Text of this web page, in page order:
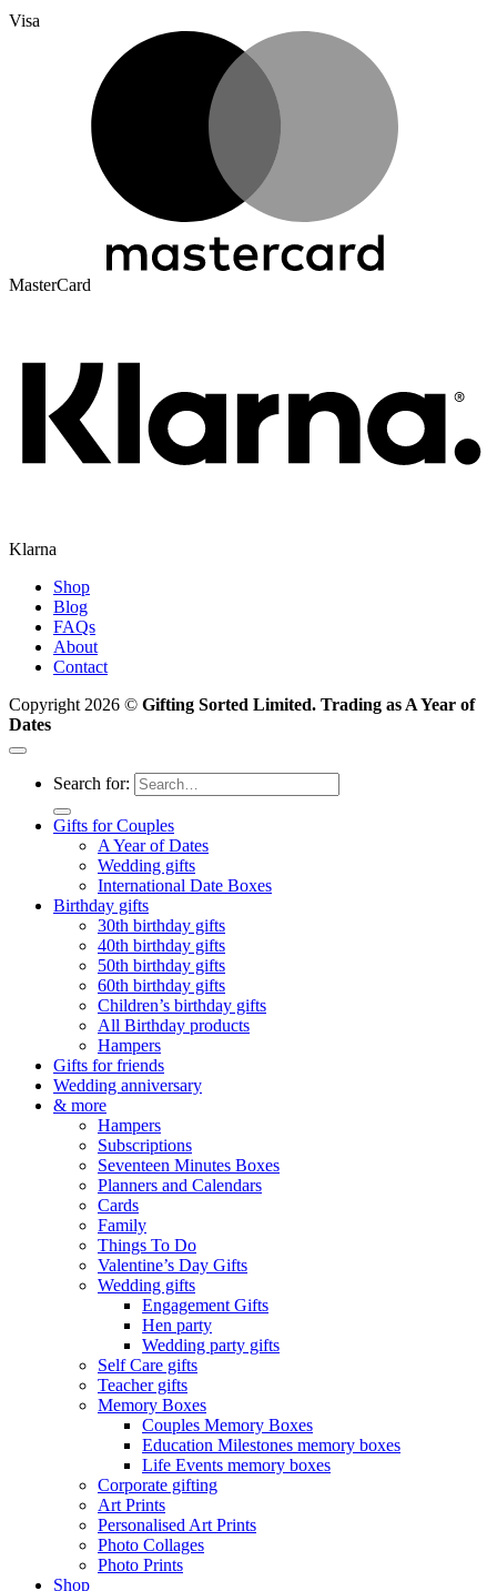
Visa
MasterCard
Klarna
Shop
Blog
FAQs
About
Contact
Copyright 2026 © Gifting Sorted Limited. Trading as A Year of
Dates
Search for:
Gifts for Couples
A Year of Dates
Wedding gifts
International Date Boxes
Birthday gifts
30th birthday gifts
40th birthday gifts
50th birthday gifts
60th birthday gifts
Children’s birthday gifts
All Birthday products
Hampers
Gifts for friends
Wedding anniversary
& more
Hampers
Subscriptions
Seventeen Minutes Boxes
Planners and Calendars
Cards
Family
Things To Do
Valentine’s Day Gifts
Wedding gifts
Engagement Gifts
Hen party
Wedding party gifts
Self Care gifts
Teacher gifts
Memory Boxes
Couples Memory Boxes
Education Milestones memory boxes
Life Events memory boxes
Corporate gifting
Art Prints
Personalised Art Prints
Photo Collages
Photo Prints
Shop